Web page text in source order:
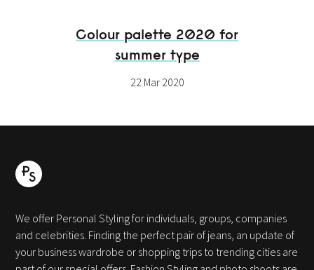
Colour palette 2020 for
summer type
22 Mar 2020
We offer Personal Styling for individuals, groups, companies
and celebrities. Finding the perfect pair of jeans, an update of
your business wardrobe or shopping trips to trending cities are